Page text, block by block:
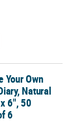
Chip Cover,
Your Own
Natural
6", 50
6